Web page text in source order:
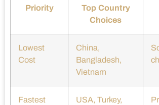
Priority
Top Country
Choices
Lowest
Cost
China,
Bangladesh,
Vietnam
Fastest
USA, Turkey,